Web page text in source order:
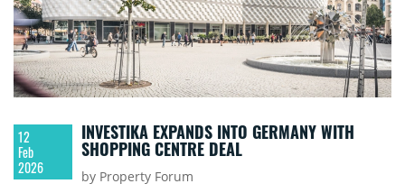
12
Feb
2026
INVESTIKA EXPANDS INTO GERMANY WITH
SHOPPING CENTRE DEAL
by Property Forum